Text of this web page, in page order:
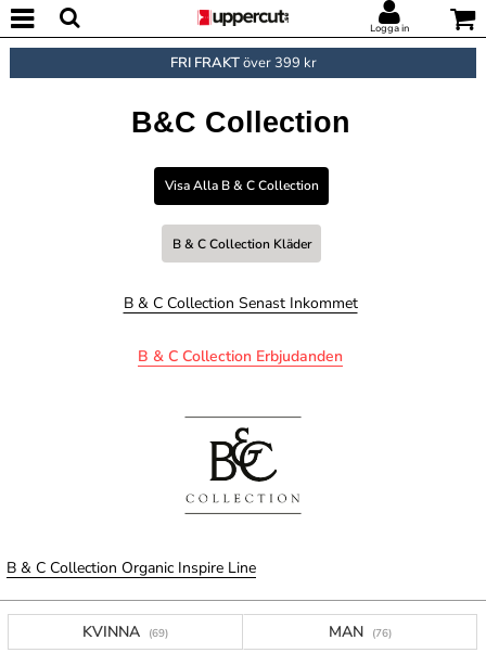
Logga in
FRI FRAKTöver 399 kr
B&C Collection
Visa Alla B & C Collection
B & C Collection Kläder
B & C Collection Senast Inkommet
B & C Collection Erbjudanden
B & C Collection Organic Inspire Line
KVINNA (69) MAN (76)